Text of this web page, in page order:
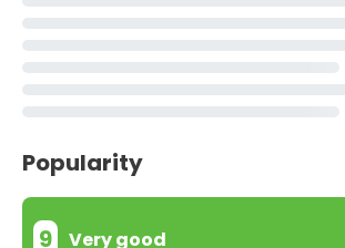
Popularity
9 Very good